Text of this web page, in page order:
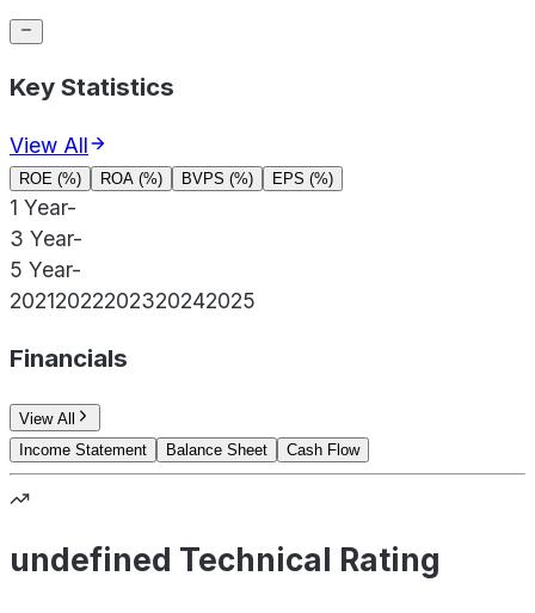
Key Statistics
View All
ROE (%) ROA (%) BVPS (%) EPS (%)
1 Year-
3 Year-
5 Year-
20212022202320242025
Financials
View All
Income Statement
Balance Sheet Cash Flow
undefined Technical Rating